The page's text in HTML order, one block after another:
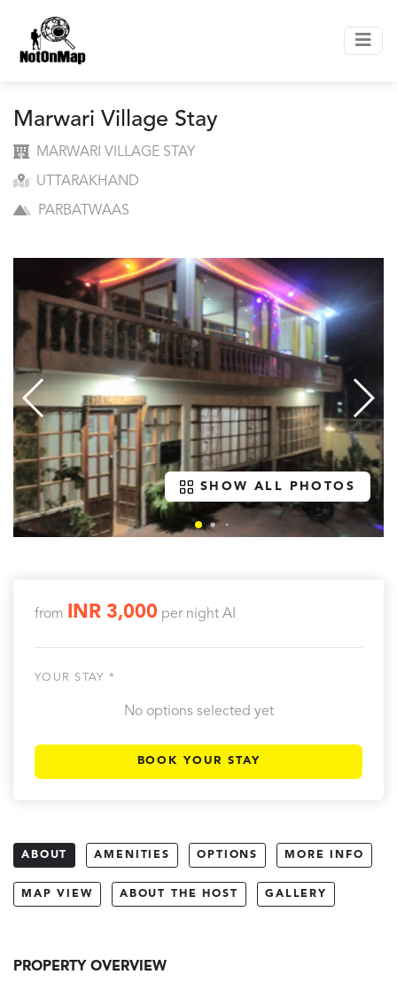
Marwari Village Stay
MARWARI VILLAGE STAY
UTTARAKHAND
PARBATWAAS
SHOW ALL PHOTOS
from INR 3,000 per night AI
YOUR STAY *
No options selected yet
BOOK YOUR STAY
ABOUT AMENITIES OPTIONS MORE INFO
MAP VIEW ABOUT THE HOST GALLERY
PROPERTY OVERVIEW